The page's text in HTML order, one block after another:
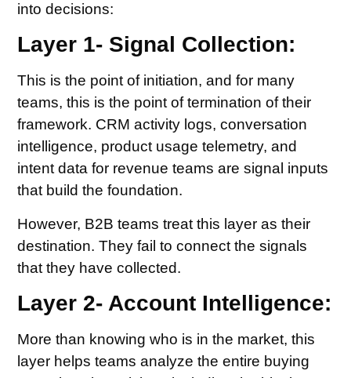
into decisions:
Layer 1- Signal Collection:
This is the point of initiation, and for many
teams, this is the point of termination of their
framework. CRM activity logs, conversation
intelligence, product usage telemetry, and
intent data for revenue teams are signal inputs
that build the foundation.
However, B2B teams treat this layer as their
destination. They fail to connect the signals
that they have collected.
Layer 2- Account Intelligence:
More than knowing who is in the market, this
layer helps teams analyze the entire buying